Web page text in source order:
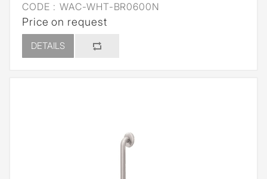
CODE : WAC-WHT-BR0600N
Price on request
DETAILS